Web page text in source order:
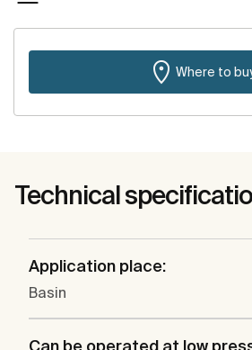
Where to
Technical
Application place:
Basin
Can be operated at low